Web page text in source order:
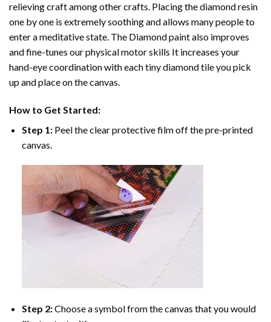
relieving craft among other crafts. Placing the diamond resin
one by one is extremely soothing and allows many people to
enter a meditative state. The Diamond paintalso improves
and fine-tunes our physical motor skills It increases your
hand-eye coordination with each tiny diamond tile you pick
up and place on the canvas.
How to Get Started:
Step 1: Peel the clear protective film off the pre-printed
canvas.
Step 2:Choose a symbol from the canvas that you would